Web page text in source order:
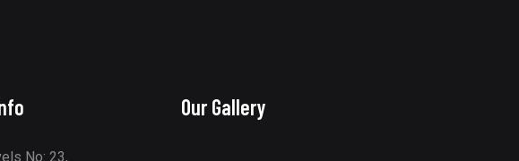
No: 23,
Our Gallery